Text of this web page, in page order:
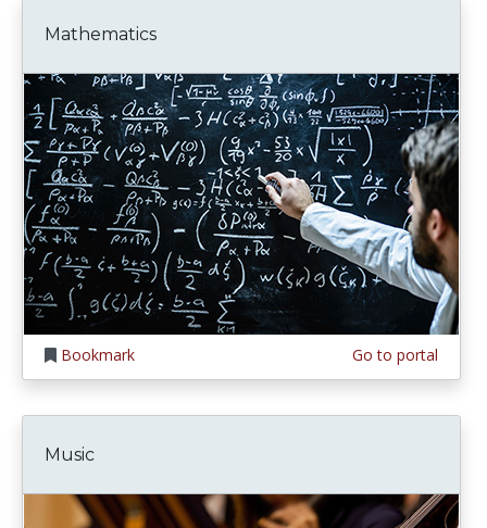
Mathematics
Bookmark Go to portal
Music